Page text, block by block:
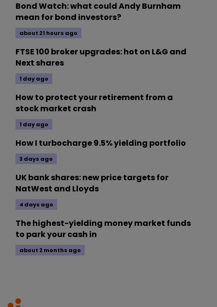
Bond Watch: what could Andy Burnham
mean for bond investors?
about 21 hours ago
FTSE 100 broker upgrades: hot on L&G and
Next shares
1 day ago
How to protect your retirement from a
stock market crash
1 day ago
How I turbocharge 9.5% yielding portfolio
3 days ago
UK bank shares: new price targets for
NatWest and Lloyds
4 days ago
The highest-yielding money market funds
to park your cash in
about 2 months ago